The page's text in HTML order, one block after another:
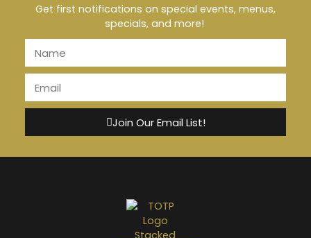
Get first notifications on special events, menus,
specials, and more!
Join Our Email List!